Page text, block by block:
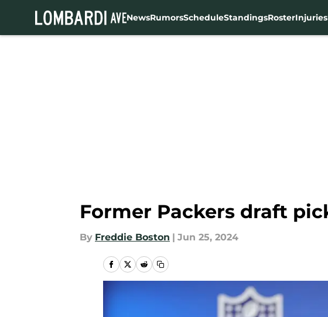
NewsRumorsScheduleStandingsRosterInjuries
Former Packers draft
By Freddie Boston | Jun 25, 2024